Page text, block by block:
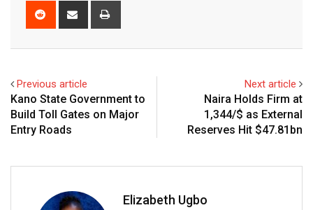
Reddit
Share
Previous article
Kano State Government to
Build Toll Gates on Major
Entry Roads
Next article
Naira Holds Firm at
1,344/$ as External
Reserves Hit $47.81bn
Elizabeth Ugbo